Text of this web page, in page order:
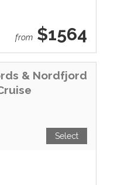
from $1564
& Nordfjord
Select